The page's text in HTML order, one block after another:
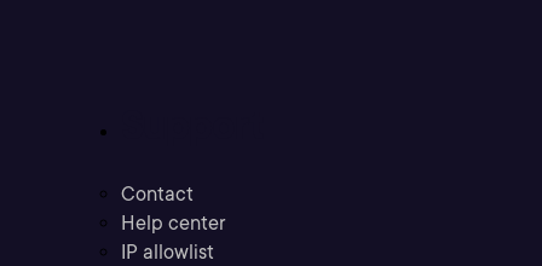
Contact
Help center
IP allowlist